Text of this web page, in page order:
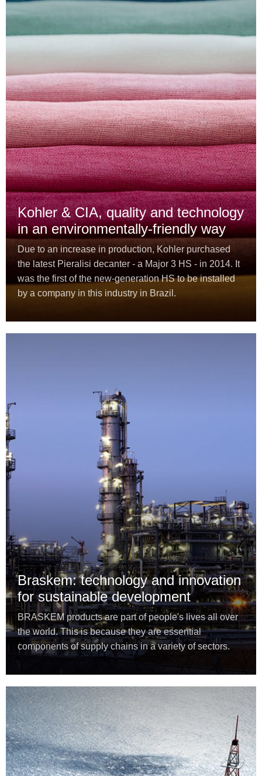
Kohler & CIA, quality and technology
in an environmentally-friendly way
Due to an increase in production, Kohler purchased
the latest Pieralisi decanter - a Major 3 HS - in 2014. It
was the first of the new-generation HS to be installed
by a company in this industry in Brazil.
Braskem: technology and innovation
for sustainable development
BRASKEM products are part of people's lives all over
the world. This is because they are essential
components of supply chains in a variety of sectors.